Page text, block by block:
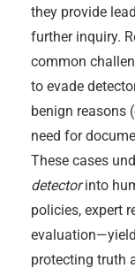
they provide
further inquiry.
common
to evade
benign reasons
need for
These cases
detectorinto
policies, expert
protecting truth